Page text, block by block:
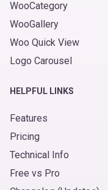
WooCategory
WooGallery
Woo Quick View
Logo Carousel
HELPFUL LINKS
Features
Pricing
Technical Info
Free vs Pro